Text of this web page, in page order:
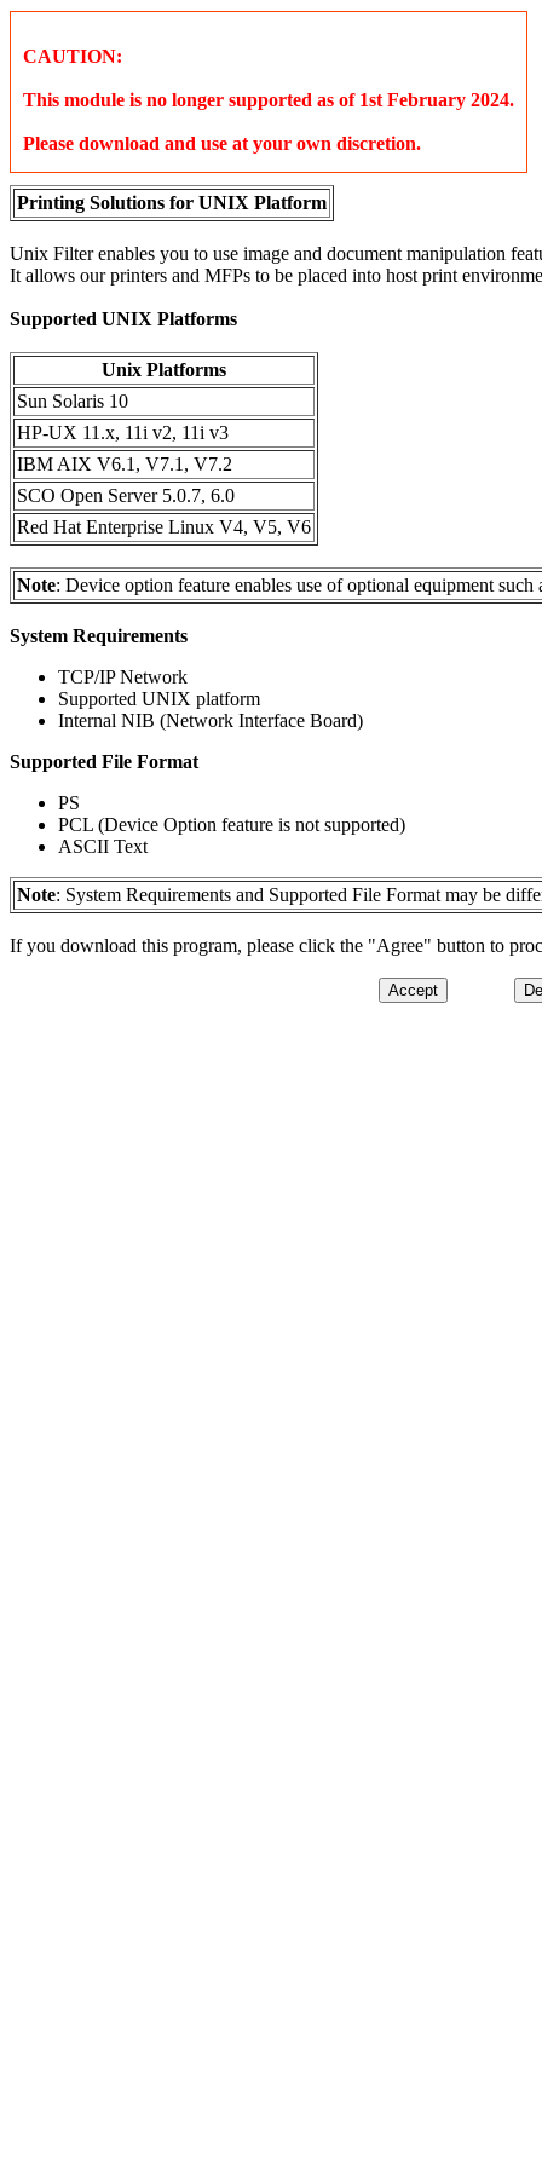
CAUTION:
This module is no longer supported as of 1st February 2024.
Please download and use at your own discretion.
Printing Solutions for UNIX Platform
Unix Filter enables you to use image and document manipulation
It allows our printers and MFPs to be placed into host print
Supported UNIX Platforms
Unix Platforms
Sun Solaris 10
HP-UX 11.x, 11i v2, 11i v3
IBM AIX V6.1, V7.1, V7.2
SCO Open Server 5.0.7, 6.0
Red Hat Enterprise Linux V4, V5, V6
Note: Device option feature enables use of optional equipment such
System Requirements
TCP/IP Network
Supported UNIX platform
Internal NIB (Network Interface Board)
Supported File Format
PS
PCL (Device Option feature is not supported)
ASCII Text
Note: System Requirements and Supported File Format may be
If you download this program, please click the "Agree" button to